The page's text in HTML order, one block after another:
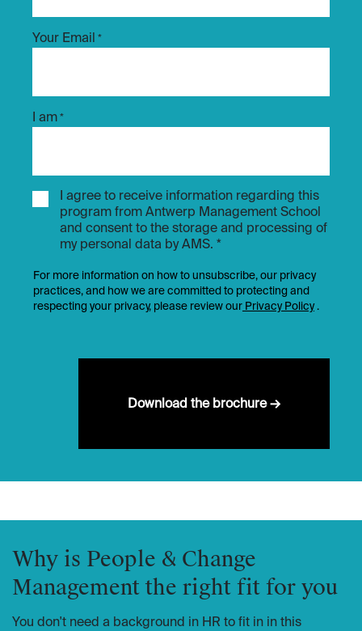
Your Email *
I am *
I agree to receive information regarding this
program from Antwerp Management School
and consent to the storage and processing of
my personal data by AMS. *
For more information on how to unsubscribe, our privacy
practices, and how we are committed to protecting and
respecting your privacy, please review our Privacy Policy.
Download the brochure →
Why is People & Change
Management the right fit for you
You don't need a background in HR to fit in in this